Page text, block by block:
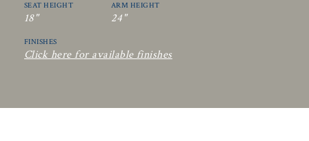
SEAT HEIGHT
18"
ARM HEIGHT
24"
FINISHES
Click here for available finishes